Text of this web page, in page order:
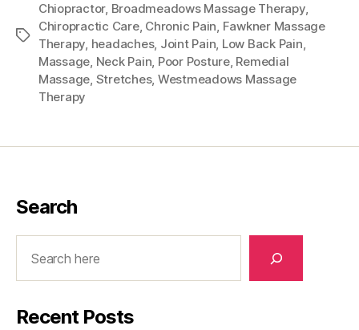
Tags
Chiopractor, Broadmeadows Massage Therapy,
Chiropractic Care, Chronic Pain, Fawkner Massage
Therapy, headaches, Joint Pain, Low Back Pain,
Massage, Neck Pain, Poor Posture, Remedial
Massage, Stretches, Westmeadows Massage
Therapy
Search
Recent Posts